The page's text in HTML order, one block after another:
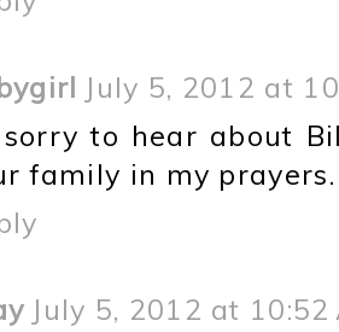
July 5, 2012 at
sorry to hear about
family in my
July 5, 2012 at 10:52